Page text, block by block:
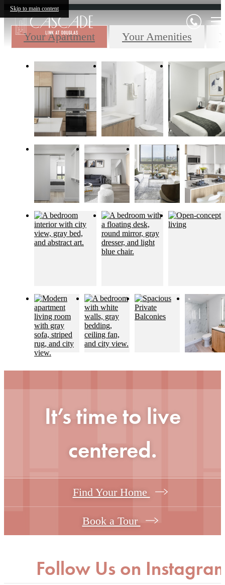
Skip to main content
Your Apartment Your Amenities
It’s time to live
centered.
Find Your Home
Book a Tour
Follow Us on